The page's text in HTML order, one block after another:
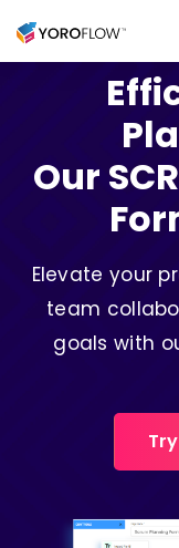
Our
Elevate your
team
goals with